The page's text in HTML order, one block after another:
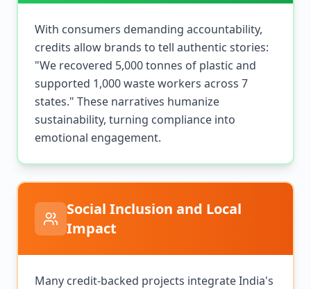
With consumers demanding accountability,
credits allow brands to tell authentic stories:
"We recovered 5,000 tonnes of plastic and
supported 1,000 waste workers across 7
states." These narratives humanize
sustainability, turning compliance into
emotional engagement.
Social Inclusion and Local
Impact
Many credit-backed projects integrate India's